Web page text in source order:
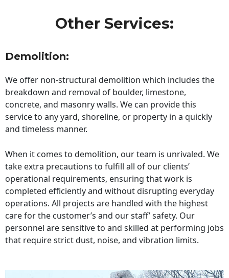
Other Services:
Demolition:
We offer non-structural demolition which includes the
breakdown and removal of boulder, limestone,
concrete, and masonry walls. We can provide this
service to any yard, shoreline, or property in a quickly
and timeless manner.
When it comes to demolition, our team is unrivaled. We
take extra precautions to fulfill all of our clients’
operational requirements, ensuring that work is
completed efficiently and without disrupting everyday
operations. All projects are handled with the highest
care for the customer’s and our staff’ safety. Our
personnel are sensitive to and skilled at performing jobs
that require strict dust, noise, and vibration limits.